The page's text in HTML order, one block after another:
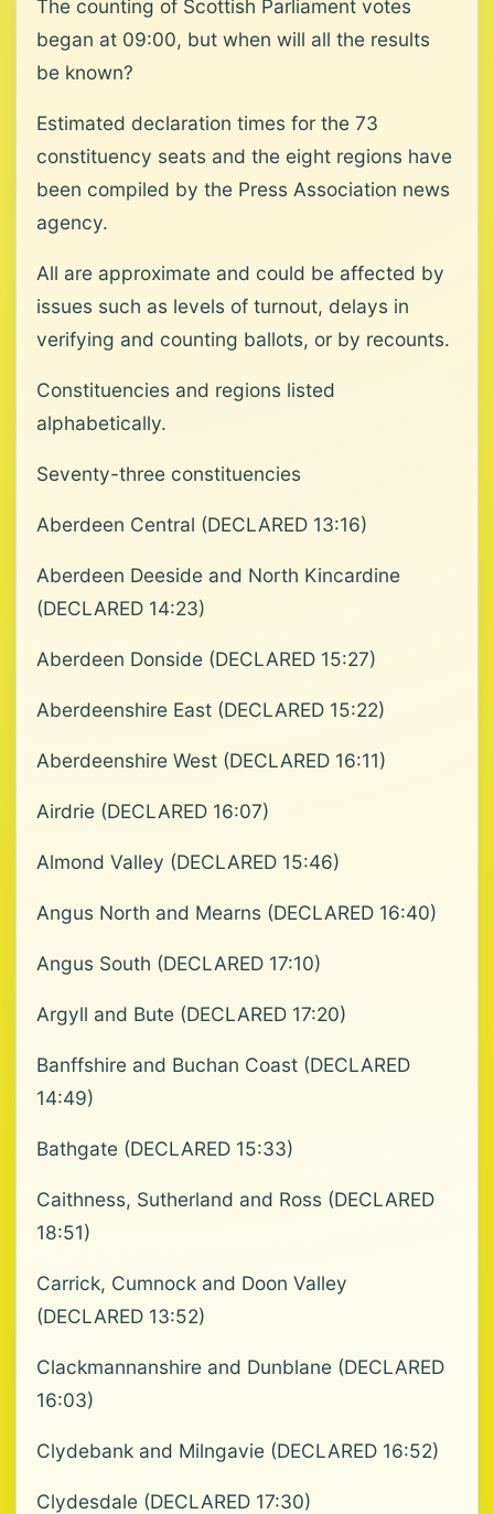
The counting of Scottish Parliament votes
began at 09:00, but when will all the results
be known?
Estimated declaration times for the 73
constituency seats and the eight regions have
been compiled by the Press Association news
agency.
All are approximate and could be affected by
issues such as levels of turnout, delays in
verifying and counting ballots, or by recounts.
Constituencies and regions listed
alphabetically.
Seventy-three constituencies
Aberdeen Central (DECLARED 13:16)
Aberdeen Deeside and North Kincardine
(DECLARED 14:23)
Aberdeen Donside (DECLARED 15:27)
Aberdeenshire East (DECLARED 15:22)
Aberdeenshire West (DECLARED 16:11)
Airdrie (DECLARED 16:07)
Almond Valley (DECLARED 15:46)
Angus North and Mearns (DECLARED 16:40)
Angus South (DECLARED 17:10)
Argyll and Bute (DECLARED 17:20)
Banffshire and Buchan Coast (DECLARED
14:49)
Bathgate (DECLARED 15:33)
Caithness, Sutherland and Ross (DECLARED
18:51)
Carrick, Cumnock and Doon Valley
(DECLARED 13:52)
Clackmannanshire and Dunblane (DECLARED
16:03)
Clydebank and Milngavie (DECLARED 16:52)
Clydesdale (DECLARED 17:30)